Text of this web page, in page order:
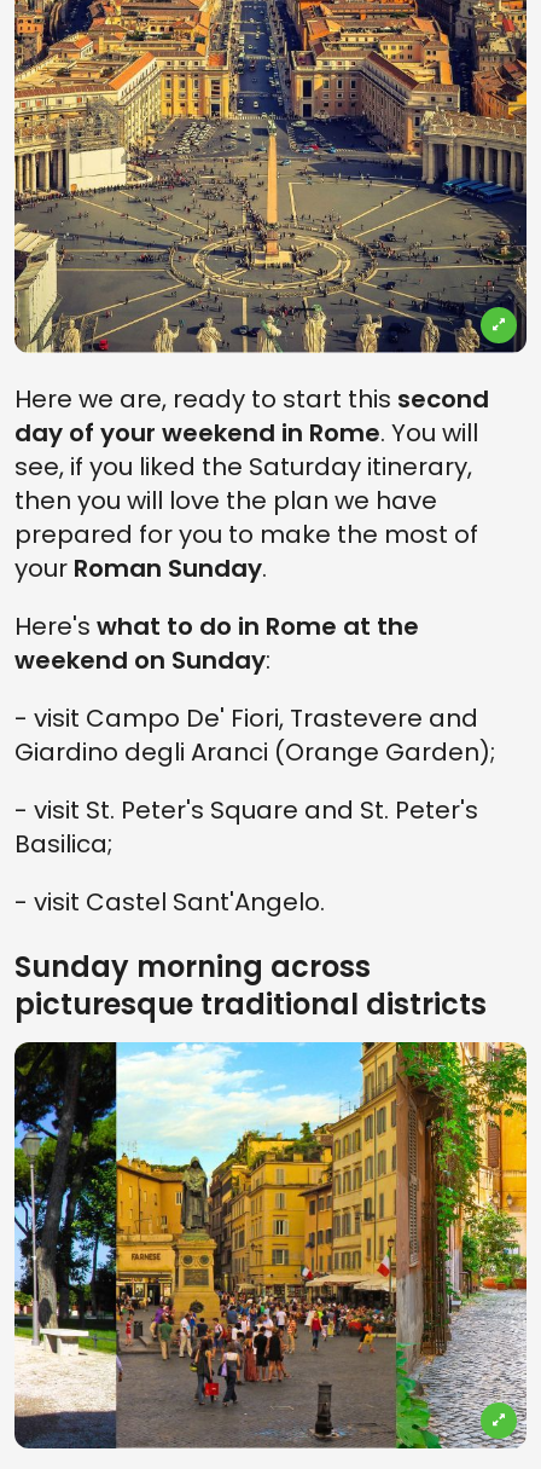
Here we are, ready to start this second
day of your weekend in Rome. You will
see, if you liked the Saturday itinerary,
then you will love the plan we have
prepared for you to make the most of
your Roman Sunday.
Here's what to do in Rome at the
weekend on Sunday:
- visit Campo De' Fiori, Trastevere and
Giardino degli Aranci (Orange Garden);
- visit St. Peter's Square and St. Peter's
Basilica;
- visit Castel Sant'Angelo.
Sunday morning across
picturesque traditional districts